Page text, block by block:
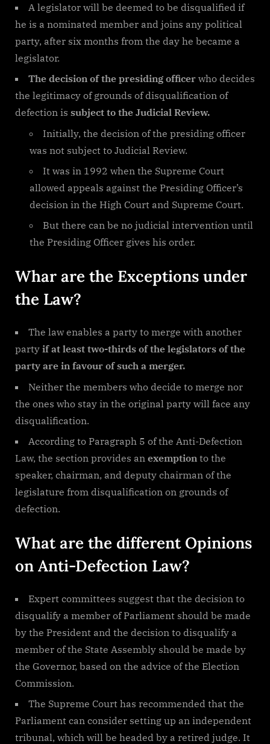
A legislator will be deemed to be disqualified if
he is a nominated member and joins any political
party, after six months from the day he became a
legislator.
The decision of the presiding officer who decides
the legitimacy of grounds of disqualification of
defection is subject to the Judicial Review.
Initially, the decision of the presiding officer
was not subject to Judicial Review.
It was in 1992 when the Supreme Court
allowed appeals against the Presiding Officer’s
decision in the High Court and Supreme Court.
But there can be no judicial intervention until
the Presiding Officer gives his order.
Whar are the Exceptions under
the Law?
The law enables a party to merge with another
party if at least two-thirds of the legislators of the
party are in favour of such a merger.
Neither the members who decide to merge nor
the ones who stay in the original party will face any
disqualification.
According to Paragraph 5 of the Anti-Defection
Law, the section provides an exemption to the
speaker, chairman, and deputy chairman of the
legislature from disqualification on grounds of
defection.
What are the different Opinions
on Anti-Defection Law?
Expert committees suggest that the decision to
disqualify a member of Parliament should be made
by the President and the decision to disqualify a
member of the State Assembly should be made by
the Governor, based on the advice of the Election
Commission.
The Supreme Court has recommended that the
Parliament can consider setting up an independent
tribunal, which will be headed by a retired judge. It